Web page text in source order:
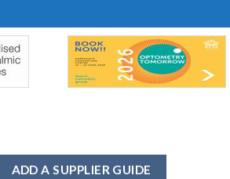
ADD A SUPPLIER GUIDE